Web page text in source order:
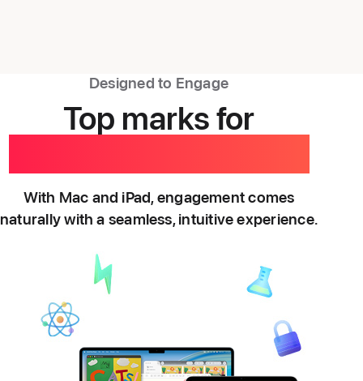
Designed to Engage
Top marks for
With Mac and iPad, engagement comes
naturally with a seamless, intuitive experience.